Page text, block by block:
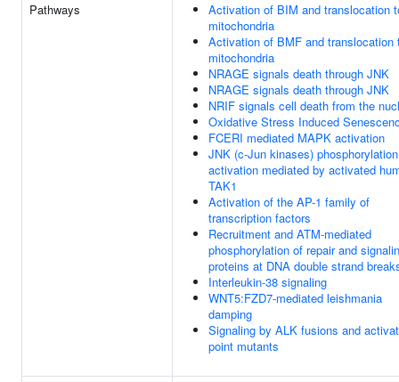
Pathways
Activation of BIM and translocation
mitochondria
Activation of BMF and translocation
mitochondria
NRAGE signals death through JNK
NRAGE signals death through JNK
NRIF signals cell death from the
Oxidative Stress Induced
FCERI mediated MAPK activation
JNK (c-Jun kinases)
activation mediated by activated
TAK1
Activation of the AP-1 family of
transcription factors
Recruitment and ATM-mediated
phosphorylation of repair and
proteins at DNA double strand
Interleukin-38 signaling
WNT5:FZD7-mediated leishmania
damping
Signaling by ALK fusions and
point mutants